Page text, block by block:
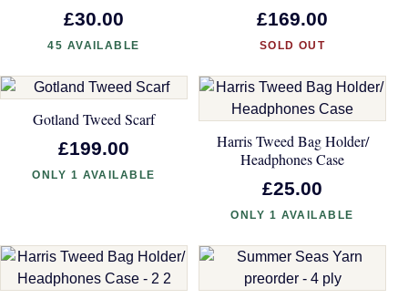
£30.00
45 AVAILABLE
£169.00
SOLD OUT
Gotland Tweed Scarf
£199.00
ONLY 1 AVAILABLE
Harris Tweed Bag Holder/
Headphones Case
£25.00
ONLY 1 AVAILABLE